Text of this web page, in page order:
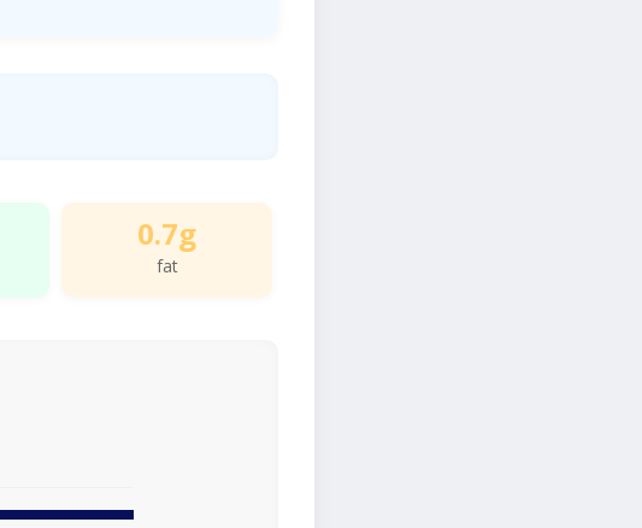
0.7g
fat